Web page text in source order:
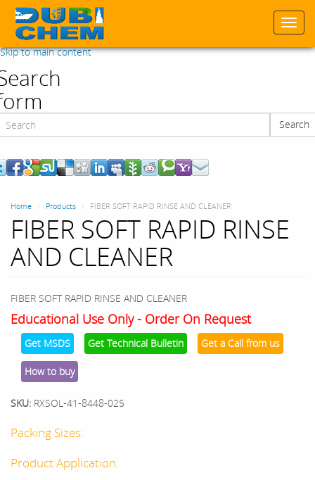
Skip to main content
Search
Home Products FIBER SOFT RAPID RINSE AND CLEANER
FIBER SOFT RAPID RINSE
AND CLEANER
FIBER SOFT RAPID RINSE AND CLEANER
Educational Use Only - Order On Request
Get MSDS Get Technical Bulletin Get a Call from us
How to buy
SKU: RXSOL-41-8448-025
Packing Sizes:
Product Application: